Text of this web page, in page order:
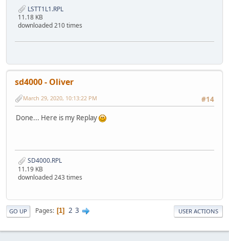
LSTT1L1.RPL
11.18 KB
downloaded 210 times
sd4000 - Oliver
#14
March 29, 2020, 10:13:22 PM
Done... Here is my Replay
SD4000.RPL
11.19 KB
downloaded 243 times
GO UP Pages 1 2 3 USER ACTIONS